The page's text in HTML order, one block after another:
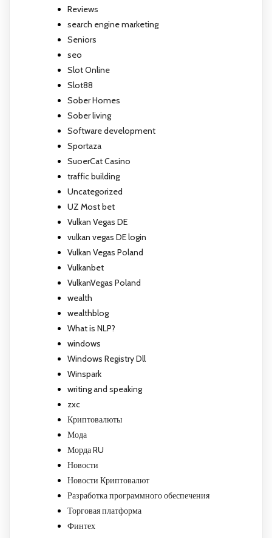
Reviews
search engine marketing
Seniors
seo
Slot Online
Slot88
Sober Homes
Sober living
Software development
Sportaza
SuoerCat Casino
traffic building
Uncategorized
UZ Most bet
Vulkan Vegas DE
vulkan vegas DE login
Vulkan Vegas Poland
Vulkanbet
VulkanVegas Poland
wealth
wealthblog
What is NLP?
windows
Windows Registry Dll
Winspark
writing and speaking
zxc
Криптовалюты
Мода
Морда RU
Новости
Новости Криптовалют
Разработка программного обеспечения
Торговая платформа
Финтех